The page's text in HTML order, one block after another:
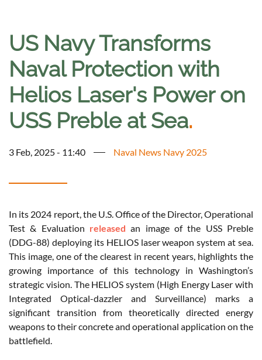
US Navy Transforms
Naval Protection with
Helios Laser's Power on
USS Preble at Sea.
3 Feb, 2025 - 11:40 Naval News Navy 2025
In its 2024 report, the U.S. Office of the Director, Operational
Test & Evaluation released an image of the USS Preble
(DDG-88) deploying its HELIOS laser weapon system at sea.
This image, one of the clearest in recent years, highlights the
growing importance of this technology in Washington’s
strategic vision. The HELIOS system (High Energy Laser with
Integrated Optical-dazzler and Surveillance) marks a
significant transition from theoretically directed energy
weapons to their concrete and operational application on the
battlefield.